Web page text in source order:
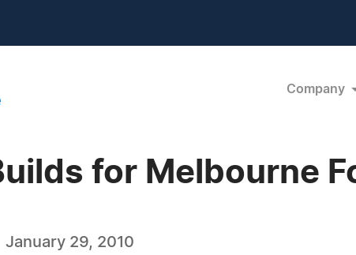
Company
for Melbourne
January 29, 2010